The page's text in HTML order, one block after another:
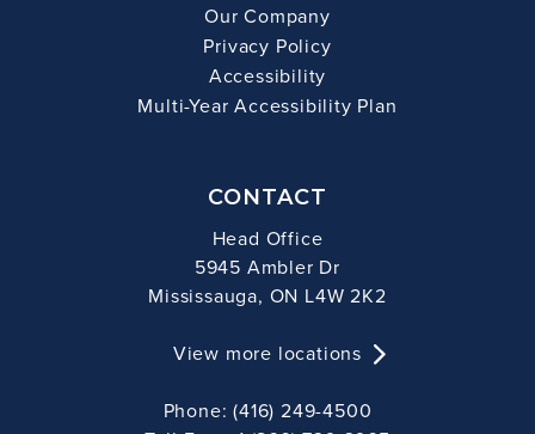
Our Company
Privacy Policy
Accessibility
Multi-Year Accessibility Plan
CONTACT
Head Office
5945 Ambler Dr
Mississauga, ON L4W 2K2
View more locations
Phone: (416) 249-4500